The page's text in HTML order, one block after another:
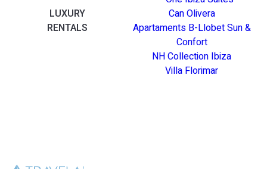
LUXURY
RENTALS
Can Olivera
Apartaments B-Llobet Sun &
Confort
NH Collection Ibiza
Villa Florimar